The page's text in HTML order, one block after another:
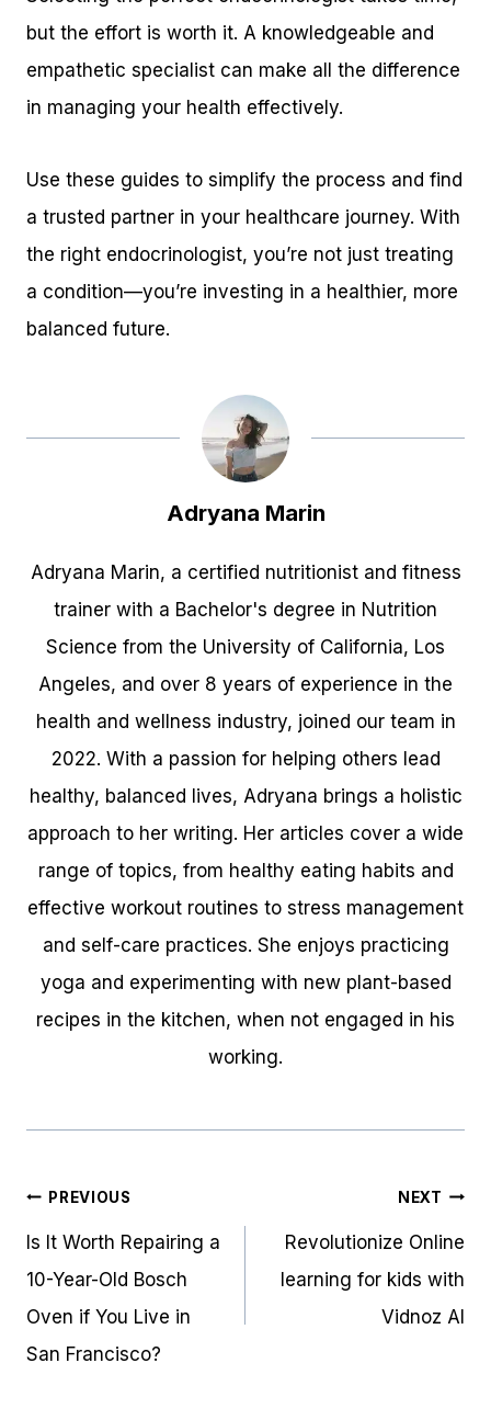
but the effort is worth it. A knowledgeable and
empathetic specialist can make all the difference
in managing your health effectively.
Use these guides to simplify the process and find
a trusted partner in your healthcare journey. With
the right endocrinologist, you’re not just treating
a condition—you’re investing in a healthier, more
balanced future.
Adryana Marin
Adryana Marin, a certified nutritionist and fitness
trainer with a Bachelor's degree in Nutrition
Science from the University of California, Los
Angeles, and over 8 years of experience in the
health and wellness industry, joined our team in
2022. With a passion for helping others lead
healthy, balanced lives, Adryana brings a holistic
approach to her writing. Her articles cover a wide
range of topics, from healthy eating habits and
effective workout routines to stress management
and self-care practices. She enjoys practicing
yoga and experimenting with new plant-based
recipes in the kitchen, when not engaged in his
working.
Post
navigation
PREVIOUS
Is It Worth Repairing a
10-Year-Old Bosch
Oven if You Live in
San Francisco?
NEXT
Revolutionize Online
learning for kids with
Vidnoz AI